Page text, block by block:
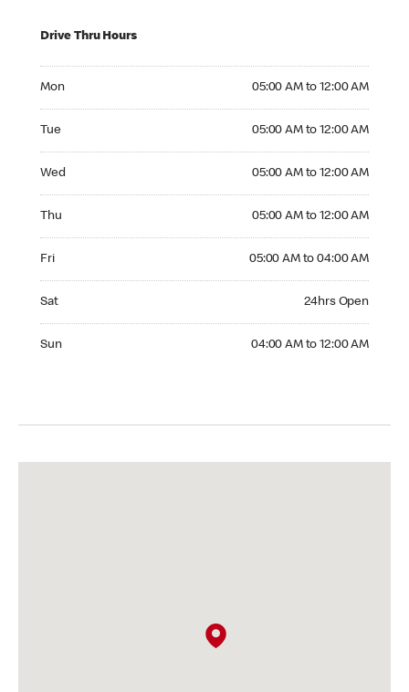
Drive Thru Hours
Mon 05:00 AM to 12:00 AM
Tue 05:00 AM to 12:00 AM
Wed 05:00 AM to 12:00 AM
Thu 05:00 AM to 12:00 AM
Fri 05:00 AM to 04:00 AM
Sat 24hrs Open
Sun 04:00 AM to 12:00 AM